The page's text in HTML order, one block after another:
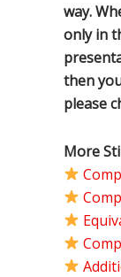
way.
only in
then
please
More